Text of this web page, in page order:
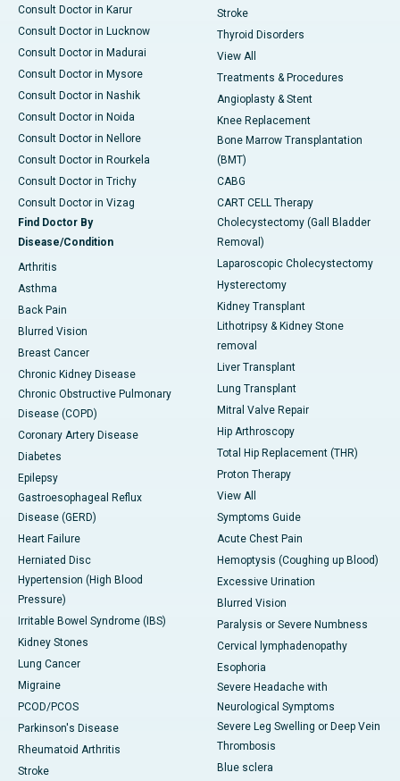
Consult Doctor in Karur
Consult Doctor in Lucknow
Consult Doctor in Madurai
Consult Doctor in Mysore
Consult Doctor in Nashik
Consult Doctor in Noida
Consult Doctor in Nellore
Consult Doctor in Rourkela
Consult Doctor in Trichy
Consult Doctor in Vizag
Find Doctor By
Disease/Condition
Arthritis
Asthma
Back Pain
Blurred Vision
Breast Cancer
Chronic Kidney Disease
Chronic Obstructive Pulmonary
Disease (COPD)
Coronary Artery Disease
Diabetes
Epilepsy
Gastroesophageal Reflux
Disease (GERD)
Heart Failure
Herniated Disc
Hypertension (High Blood
Pressure)
Irritable Bowel Syndrome (IBS)
Kidney Stones
Lung Cancer
Migraine
PCOD/PCOS
Parkinson's Disease
Rheumatoid Arthritis
Stroke
Stroke
Thyroid Disorders
View All
Treatments & Procedures
Angioplasty & Stent
Knee Replacement
Bone Marrow Transplantation
(BMT)
CABG
CART CELL Therapy
Cholecystectomy (Gall Bladder
Removal)
Laparoscopic Cholecystectomy
Hysterectomy
Kidney Transplant
Lithotripsy & Kidney Stone
removal
Liver Transplant
Lung Transplant
Mitral Valve Repair
Hip Arthroscopy
Total Hip Replacement (THR)
Proton Therapy
View All
Symptoms Guide
Acute Chest Pain
Hemoptysis (Coughing up Blood)
Excessive Urination
Blurred Vision
Paralysis or Severe Numbness
Cervical lymphadenopathy
Esophoria
Severe Headache with
Neurological Symptoms
Severe Leg Swelling or Deep Vein
Thrombosis
Blue sclera